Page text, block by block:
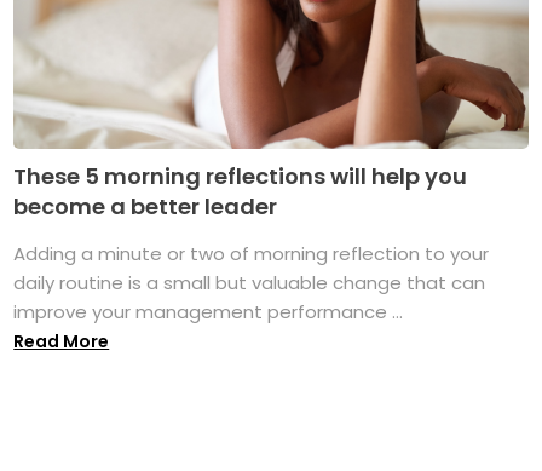
These 5 morning reflections will help you
become a better leader
Adding a minute or two of morning reflection to your
daily routine is a small but valuable change that can
improve your management performance ...
Read More